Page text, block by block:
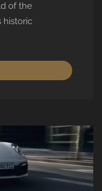
of the
historic